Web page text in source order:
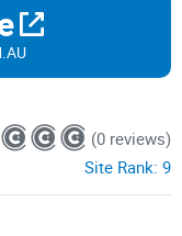
(0 reviews)
Site Rank: 9